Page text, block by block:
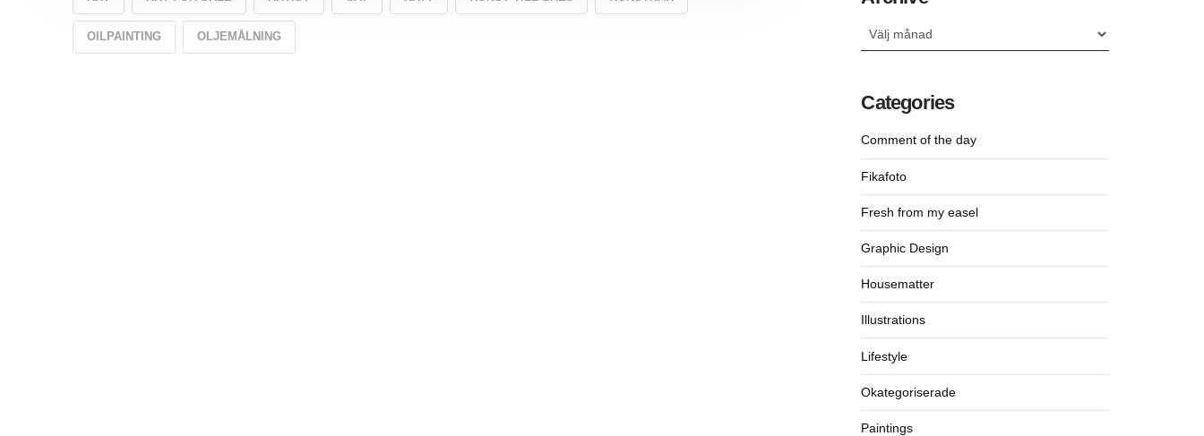
OILPAINTING OLJEMÅLNING
Archive
Categories
Comment of the day
Fikafoto
Fresh from my easel
Graphic Design
Housematter
Illustrations
Lifestyle
Okategoriserade
Paintings